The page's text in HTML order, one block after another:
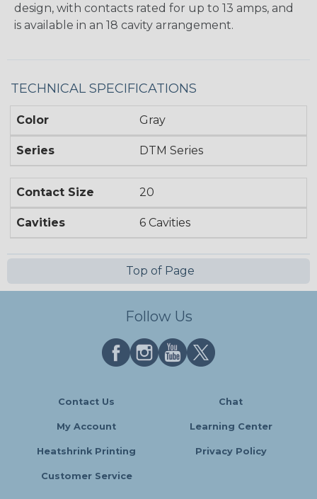
design, with contacts rated for up to 13 amps, and
is available in an 18 cavity arrangement.
TECHNICAL SPECIFICATIONS
Color Gray
Series DTM Series
Contact Size 20
Cavities 6 Cavities
Top of Page
Follow Us
Contact Us Chat
My Account Learning Center
Heatshrink Printing Privacy Policy
Customer Service